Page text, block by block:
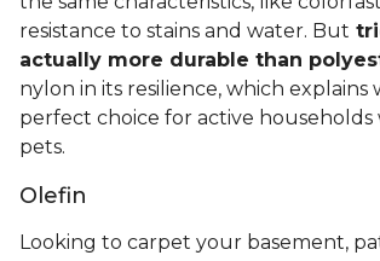
resistance to stains and water. But
actually more durable than
nylon in its resilience, which explains
perfect choice for active households
pets.
Olefin
Looking to carpet your basement,